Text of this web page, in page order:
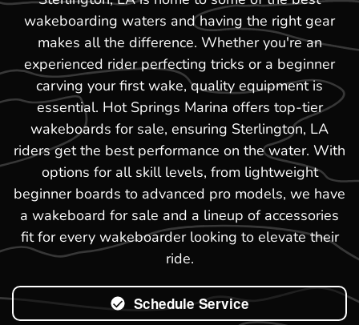
wakeboarding waters and having the right gear
makes all the difference. Whether you're an
experienced rider perfecting tricks or a beginner
carving your first wake, quality equipment is
essential. Hot Springs Marina offers top-tier
wakeboards for sale, ensuring Sterlington, LA
riders get the best performance on the water. With
options for all skill levels, from lightweight
beginner boards to advanced pro models, we have
a wakeboard for sale and a lineup of accessories
fit for every wakeboarder looking to elevate their
ride.
Schedule Service